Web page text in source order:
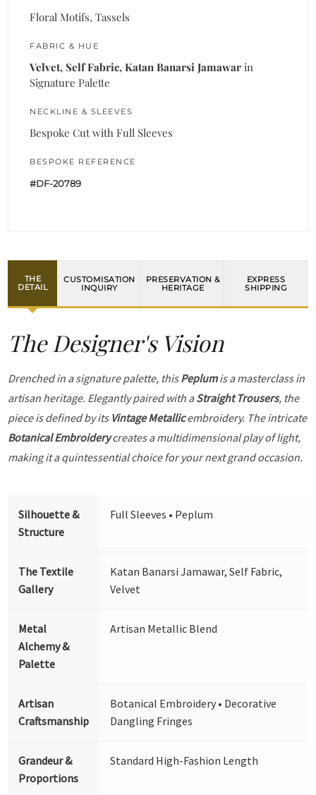
Floral Motifs, Tassels
FABRIC & HUE
Velvet, Self Fabric, Katan Banarsi Jamawar in
Signature Palette
NECKLINE & SLEEVES
Bespoke Cut with Full Sleeves
BESPOKE REFERENCE
#DF-20789
THE
DETAIL
CUSTOMISATION
INQUIRY
PRESERVATION &
HERITAGE
EXPRESS
SHIPPING
The Designer's Vision
Drenched in a signature palette, thisPeplumis a masterclass in
artisan heritage. Elegantly paired with aStraight Trousers, the
piece is defined by its Vintage Metallicembroidery. The intricate
Botanical Embroiderycreates a multidimensional play of light,
making it a quintessential choice for your next grand occasion.
Silhouette &
Structure
Full Sleeves • Peplum
The Textile
Gallery
Katan Banarsi Jamawar, Self Fabric,
Velvet
Metal
Alchemy &
Palette
Artisan Metallic Blend
Artisan
Craftsmanship
Botanical Embroidery • Decorative
Dangling Fringes
Grandeur &
Proportions
Standard High-Fashion Length